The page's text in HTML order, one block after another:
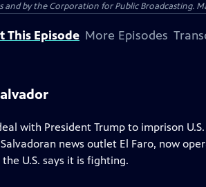
by the Corporation for Public Broadcasting.
This Episode More Episodes
with President Trump to imprison
news outlet El Faro, now
U.S. says it is fighting.